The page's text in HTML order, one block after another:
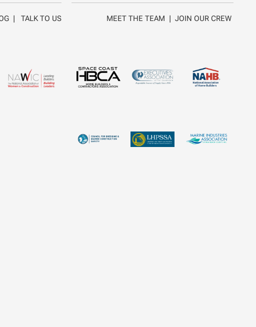
| TALK TO US MEET THE TEAM | JOIN OUR CREW